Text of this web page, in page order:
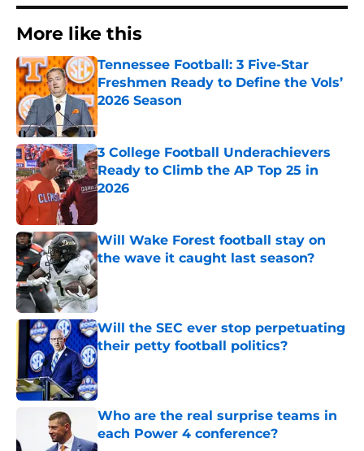
More like this
Tennessee Football: 3 Five-Star
Freshmen Ready to Define the Vols’
2026 Season
Published by on Invalid Date
3 College Football Underachievers
Ready to Climb the AP Top 25 in
2026
Will Wake Forest football stay on
the wave it caught last season?
Published by on Invalid Date
Will the SEC ever stop perpetuating
their petty football politics?
Published by on Invalid Date
Who are the real surprise teams in
each Power 4 conference?